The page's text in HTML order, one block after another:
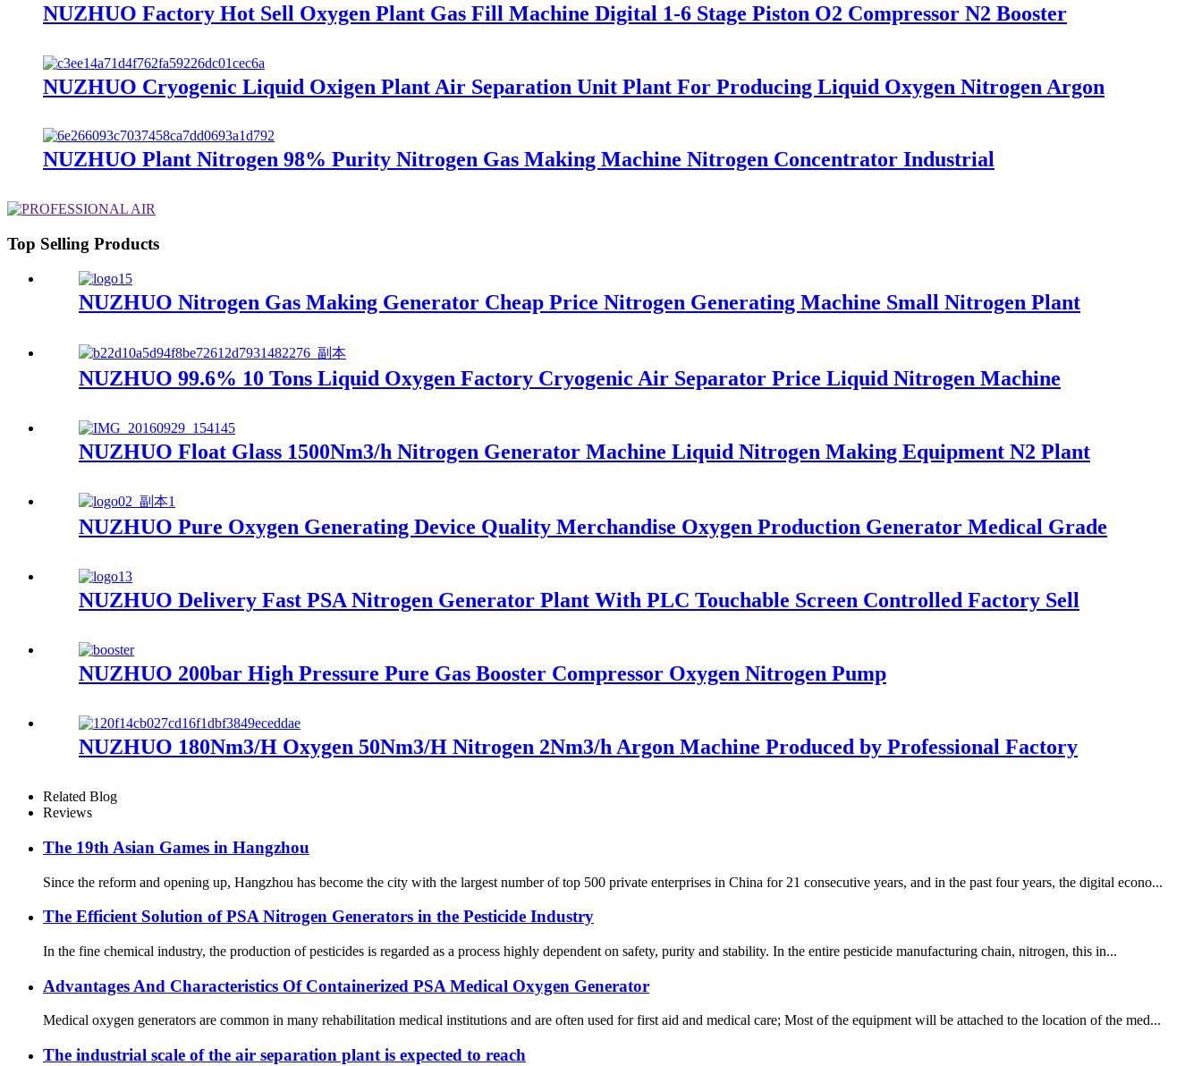
NUZHUO Factory Hot Sell Oxygen Plant Gas Fill Machine Digital 1-6 Stage Piston O2 Compressor N2 Booster
NUZHUO Cryogenic Liquid Oxigen Plant Air Separation Unit Plant For Producing Liquid Oxygen Nitrogen Argon
NUZHUO Plant Nitrogen 98% Purity Nitrogen Gas Making Machine Nitrogen Concentrator Industrial
Top Selling Products
NUZHUO Nitrogen Gas Making Generator Cheap Price Nitrogen Generating Machine Small Nitrogen Plant
NUZHUO 99.6% 10 Tons Liquid Oxygen Factory Cryogenic Air Separator Price Liquid Nitrogen Machine
NUZHUO Float Glass 1500Nm3/h Nitrogen Generator Machine Liquid Nitrogen Making Equipment N2 Plant
NUZHUO Pure Oxygen Generating Device Quality Merchandise Oxygen Production Generator Medical Grade
NUZHUO Delivery Fast PSA Nitrogen Generator Plant With PLC Touchable Screen Controlled Factory Sell
NUZHUO 200bar High Pressure Pure Gas Booster Compressor Oxygen Nitrogen Pump
NUZHUO 180Nm3/H Oxygen 50Nm3/H Nitrogen 2Nm3/h Argon Machine Produced by Professional Factory
Related Blog
Reviews
The 19th Asian Games in Hangzhou
Since the reform and opening up, Hangzhou has become the city with the largest number of top 500 private enterprises in China for 21 consecutive years, and in the past four years, the digital econo...
The Efficient Solution of PSA Nitrogen Generators in the Pesticide Industry
In the fine chemical industry, the production of pesticides is regarded as a process highly dependent on safety, purity and stability. In the entire pesticide manufacturing chain, nitrogen, this in...
Advantages And Characteristics Of Containerized PSA Medical Oxygen Generator
Medical oxygen generators are common in many rehabilitation medical institutions and are often used for first aid and medical care; Most of the equipment will be attached to the location of the med...
The industrial scale of the air separation plant is expected to reach